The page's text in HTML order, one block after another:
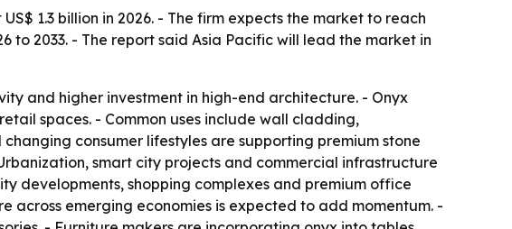
1.3 billion in 2026. - The firm expects the market to reach
to 2033. - The report said Asia Pacific will lead the market in
and higher investment in high-end architecture. - Onyx
spaces. - Common uses include wall cladding,
consumer lifestyles are supporting premium stone
smart city projects and commercial infrastructure
developments, shopping complexes and premium office
across emerging economies is expected to add momentum. -